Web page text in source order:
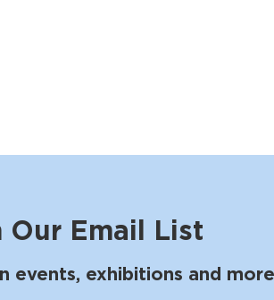
Our Email List
events, exhibitions and